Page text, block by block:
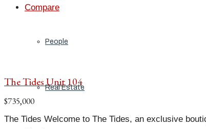
People
Real Estate
Compare
The Tides Unit 104
$735,000
The Tides Welcome to The Tides, an exclusive